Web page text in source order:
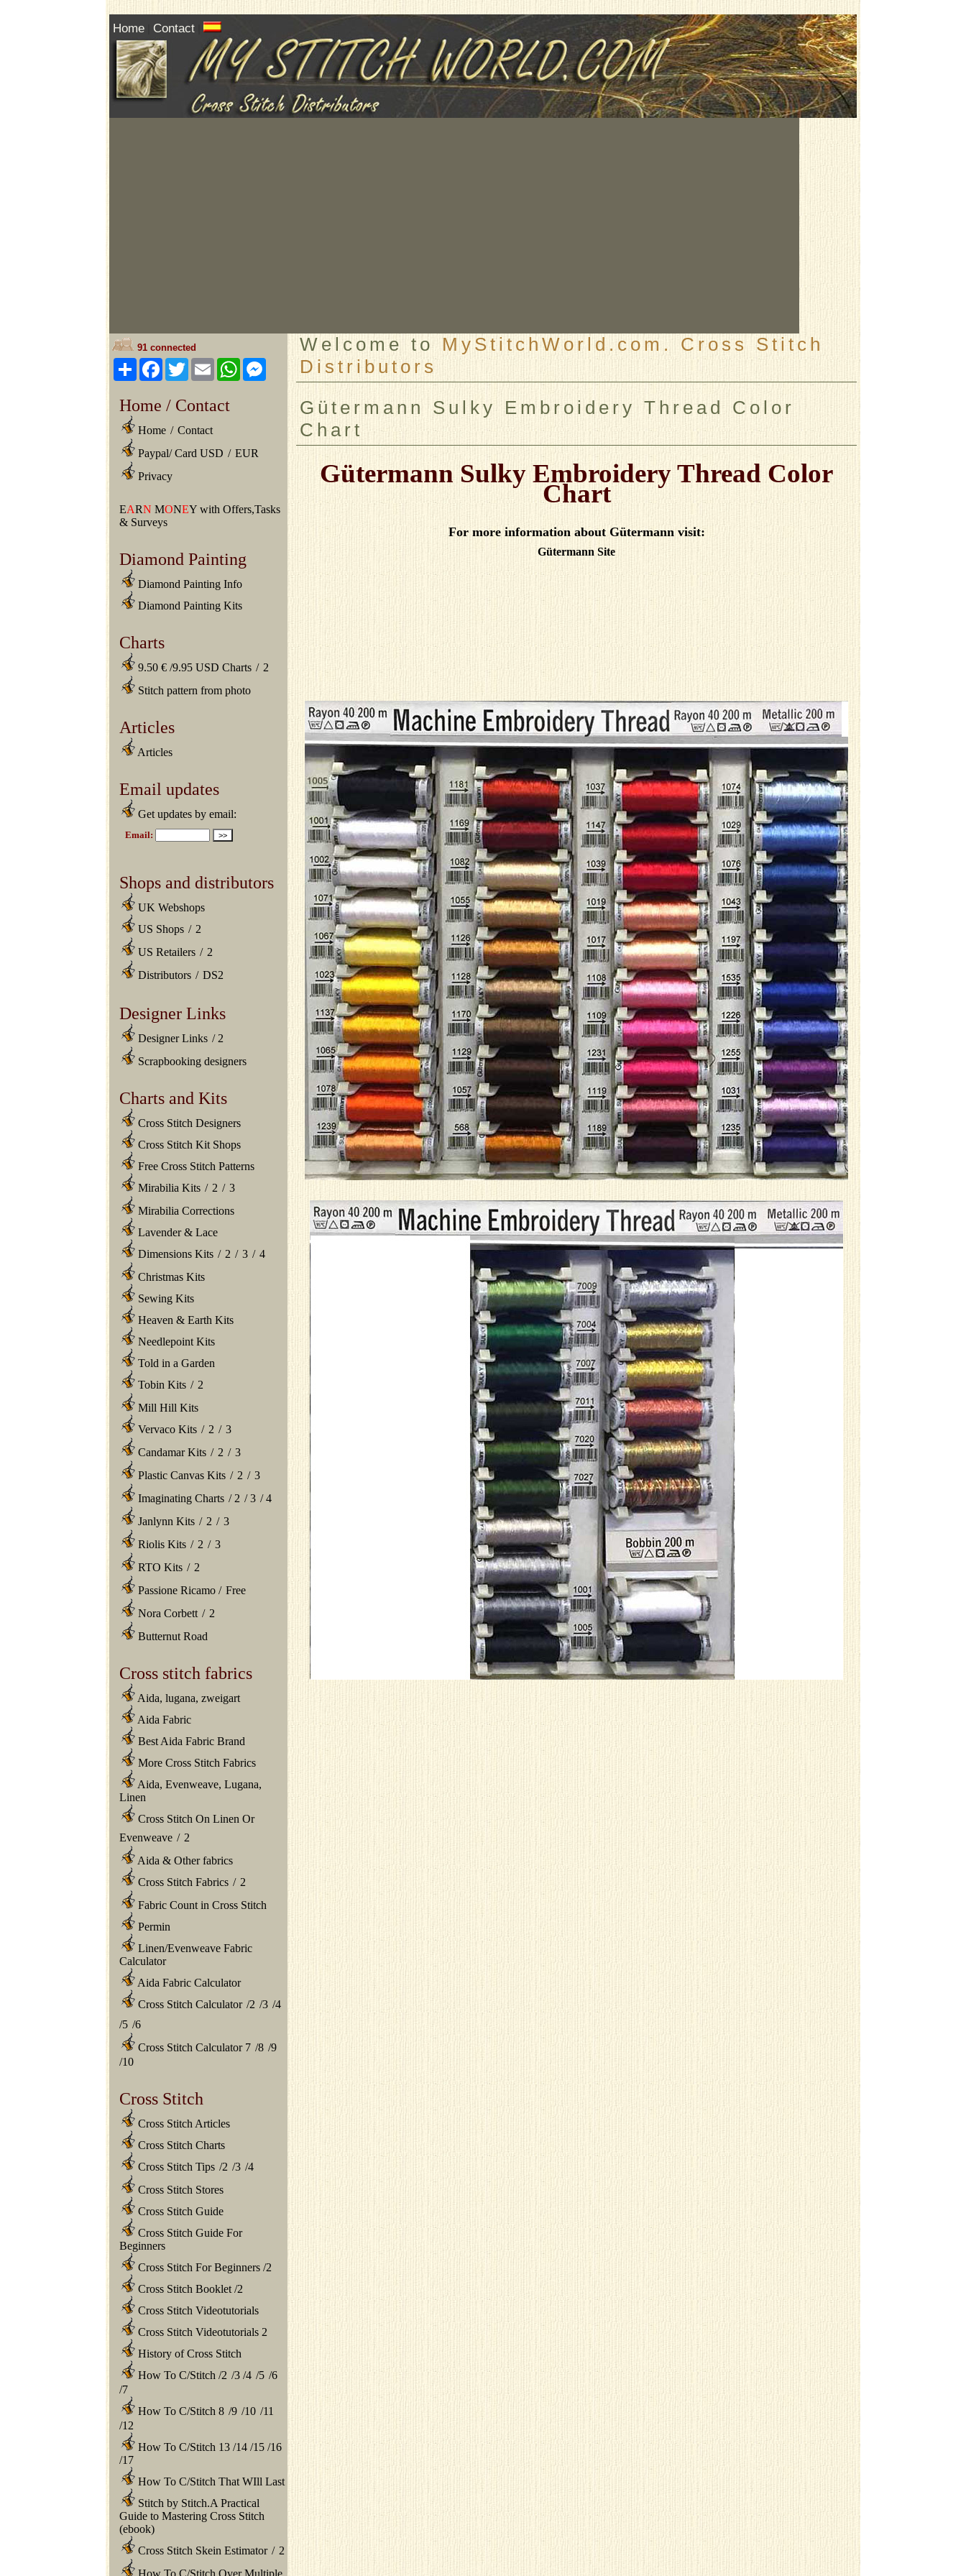
Home Contact
91 connected
ShareFacebook
TwitterEmailWhatsAppMessenger
Home / Contact
Home / Contact
Paypal/ Card USD / EUR
Privacy
EARN MONEY with Offers,Tasks
& Surveys
Diamond Painting
Diamond Painting Info
Diamond Painting Kits
Charts
9.50 € /9.95 USD Charts / 2
Stitch pattern from photo
Articles
Articles
Email updates
Get updates by email:
Shops and distributors
UK Webshops
US Shops / 2
US Retailers / 2
Distributors / DS2
Designer Links
Designer Links / 2
Scrapbooking designers
Charts and Kits
Cross Stitch Designers
Cross Stitch Kit Shops
Free Cross Stitch Patterns
Mirabilia Kits / 2 / 3
Mirabilia Corrections
Lavender & Lace
Dimensions Kits / 2 / 3 / 4
Christmas Kits
Sewing Kits
Heaven & Earth Kits
Needlepoint Kits
Told in a Garden
Tobin Kits / 2
Mill Hill Kits
Vervaco Kits / 2 / 3
Candamar Kits / 2 / 3
Plastic Canvas Kits / 2 / 3
Imaginating Charts / 2 /3 /4
Janlynn Kits / 2 / 3
Riolis Kits / 2 / 3
RTO Kits / 2
Passione Ricamo / Free
Nora Corbett / 2
Butternut Road
Cross stitch fabrics
Aida, lugana, zweigart
Aida Fabric
Best Aida Fabric Brand
More Cross Stitch Fabrics
Aida, Evenweave, Lugana,
Linen
Cross Stitch On Linen Or
Evenweave / 2
Aida & Other fabrics
Cross Stitch Fabrics / 2
Fabric Count in Cross Stitch
Permin
Linen/Evenweave Fabric
Calculator
Aida Fabric Calculator
Cross Stitch Calculator /2 /3 /4
/5 /6
Cross Stitch Calculator 7 /8 /9
/10
Cross Stitch
Cross Stitch Articles
Cross Stitch Charts
Cross Stitch Tips /2 /3 /4
Cross Stitch Stores
Cross Stitch Guide
Cross Stitch Guide For
Beginners
Cross Stitch For Beginners /2
Cross Stitch Booklet /2
Cross Stitch Videotutorials
Cross Stitch Videotutorials 2
History of Cross Stitch
How To C/Stitch /2 /3 /4 /5 /6
/7
How To C/Stitch 8 /9 /10 /11
/12
How To C/Stitch 13 /14 /15 /16
/17
How To C/Stitch That WIll Last
Stitch by Stitch.A Practical
Guide to Mastering Cross Stitch
(ebook)
Cross Stitch Skein Estimator / 2
How To C/Stitch Over Multiple
Welcome to MyStitchWorld.com. Cross Stitch
Distributors
Gütermann Sulky Embroidery Thread Color
Chart
Gütermann Sulky Embroidery Thread Color
Chart
For more information about Gütermann visit:
Gütermann Site